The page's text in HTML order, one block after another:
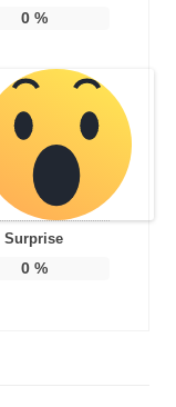
0%
Surprise
0%